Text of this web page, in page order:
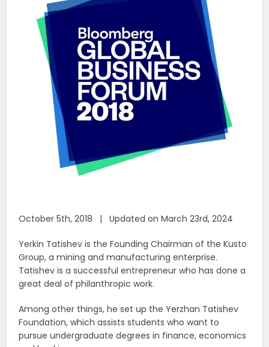
October 5th, 2018 | Updated on March 23rd, 2024
Yerkin Tatishev is the Founding Chairman of the Kusto
Group, a mining and manufacturing enterprise.
Tatishev is a successful entrepreneur who has done a
great deal of philanthropic work.
Among other things, he set up the Yerzhan Tatishev
Foundation, which assists students who want to
pursue undergraduate degrees in finance, economics